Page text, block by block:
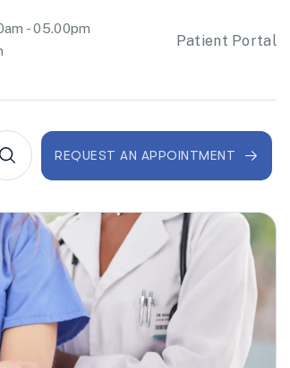
- 05.00pm
Patient Portal
REQUEST AN APPOINTMENT